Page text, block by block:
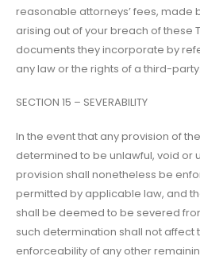
reasonable attorneys’ fees, made
arising out of your breach of these
documents they incorporate by
any law or the rights of a third-party.
SECTION 15 – SEVERABILITY
In the event that any provision of
determined to be unlawful, void or
provision shall nonetheless be
permitted by applicable law, and
shall be deemed to be severed
such determination shall not affect
enforceability of any other